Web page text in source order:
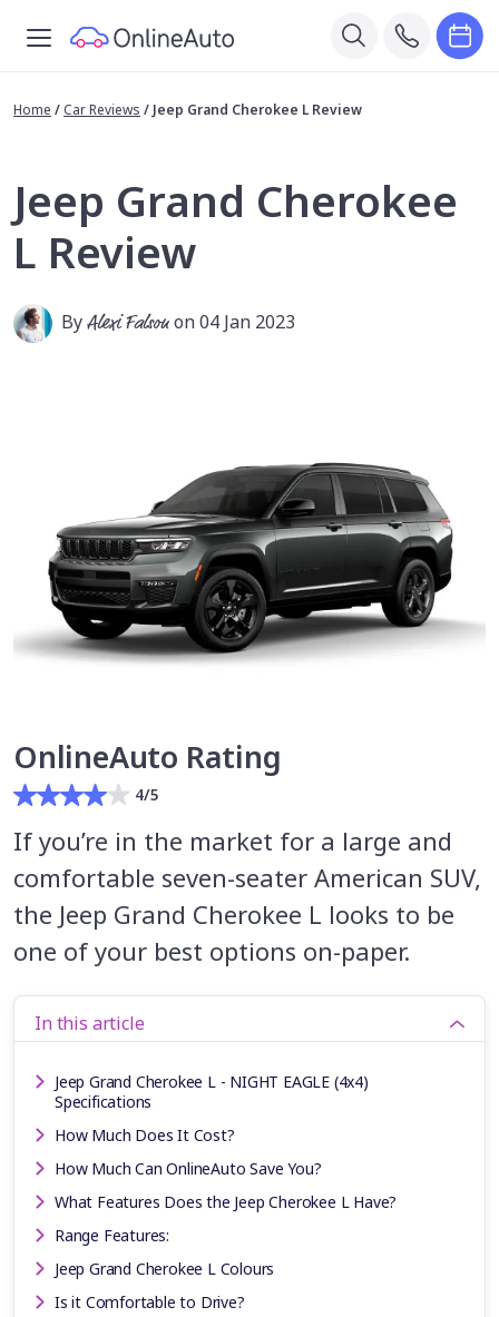
Home / Car Reviews / Jeep Grand Cherokee L Review
Jeep Grand Cherokee
L Review
ByAlexi Falsonon 04 Jan 2023
OnlineAuto Rating
4/5
If you’re in the market for a large and
comfortable seven-seater American SUV,
the Jeep Grand Cherokee L looks to be
one of your best options on-paper.
In this article
Jeep Grand Cherokee L - NIGHT EAGLE (4x4)
Specifications
How Much Does It Cost?
How Much Can OnlineAuto Save You?
What Features Does the Jeep Cherokee L Have?
Range Features:
Jeep Grand Cherokee L Colours
Is it Comfortable to Drive?